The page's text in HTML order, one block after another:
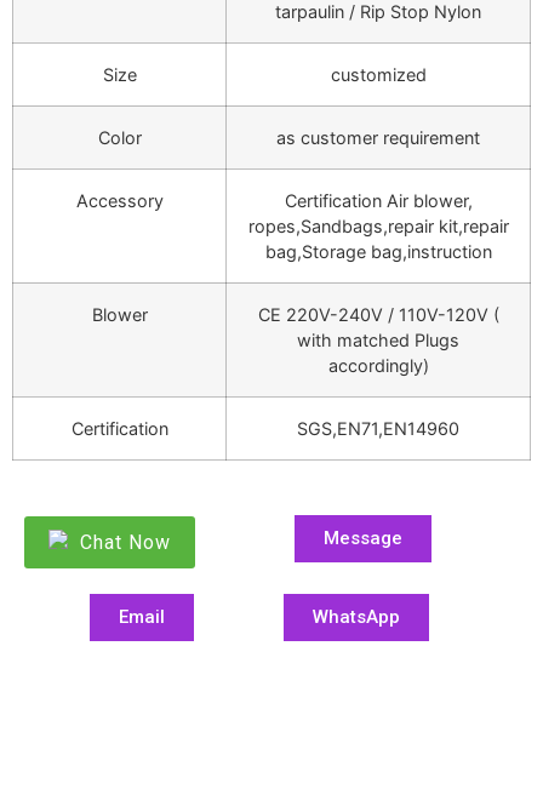
tarpaulin / Rip Stop Nylon
Size customized
Color as customer requirement
Accessory
Certification Air blower,
ropes,Sandbags,repair kit,repair
bag,Storage bag,instruction
Blower
CE 220V-240V / 110V-120V (
with matched Plugs
accordingly)
Certification SGS,EN71,EN14960
Chat Now Message
Email WhatsApp